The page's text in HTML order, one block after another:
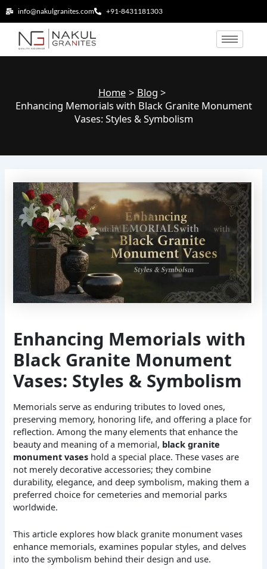
Skip
to
content
info@nakulgranites.com +91-8431181303
Home
Blog
Enhancing Memorials with Black Granite Monument
Vases: Styles & Symbolism
Enhancing Memorials with
Black Granite Monument
Vases: Styles & Symbolism
Memorials serve as enduring tributes to loved ones,
preserving memory, honoring life, and offering a place for
reflection. Among the many elements that enhance the
beauty and meaning of a memorial, black granite
monument vases hold a special place. These vases are
not merely decorative accessories; they combine
durability, elegance, and deep symbolism, making them a
preferred choice for cemeteries and memorial parks
worldwide.
This article explores how black granite monument vases
enhance memorials, examines popular styles, and delves
into the symbolism behind their design and use.